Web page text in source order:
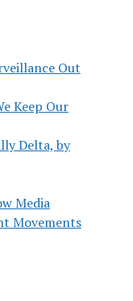
Out
Keep Our
Delta, by
Media
Movements